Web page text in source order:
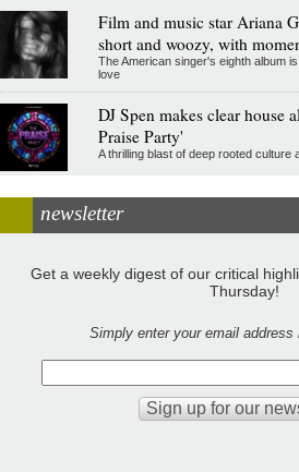
Film and music star Ariana
short and woozy, with
The American singer's eighth album
love
DJ Spen makes clear house
Praise Party'
A thrilling blast of deep rooted culture
newsletter
Get a weekly digest of our critical
Thursday!
Simply enter your email address